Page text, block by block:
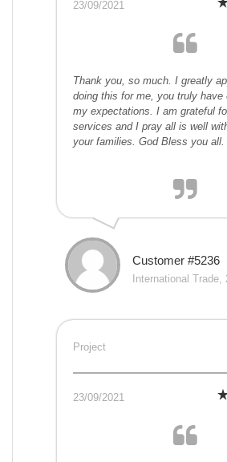
23/09/2021
Thank you, so much. I greatly
doing this for me, you truly have
my expectations. I am grateful
services and I pray all is well
your families. God Bless you all.
Customer #5236
International Trade,
Project
23/09/2021